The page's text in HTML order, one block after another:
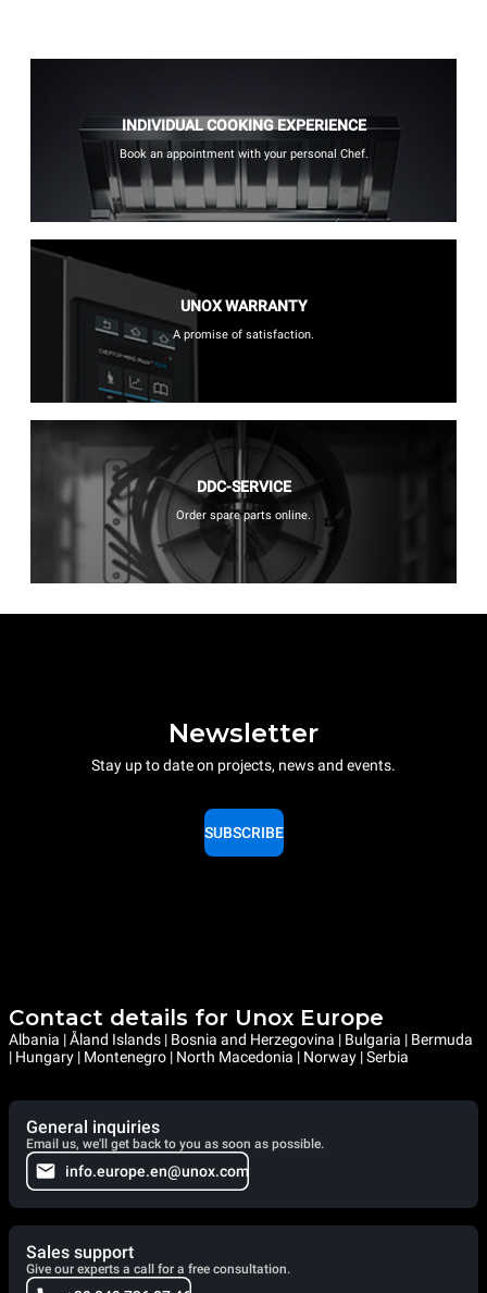
INDIVIDUAL COOKING EXPERIENCE
Book an appointment with your personal Chef.
UNOX WARRANTY
A promise of satisfaction.
DDC-SERVICE
Order spare parts online.
Newsletter
Stay up to date on projects, news and events.
SUBSCRIBE
Contact details for Unox Europe
Albania | Åland Islands | Bosnia and Herzegovina | Bulgaria | Bermuda
| Hungary | Montenegro | North Macedonia | Norway | Serbia
General inquiries
Email us, we'll get back to you as soon as possible.
info.europe.en@unox.com
Sales support
Give our experts a call for a free consultation.